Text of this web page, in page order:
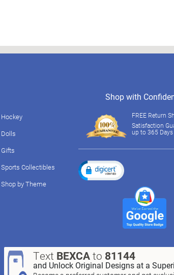
Hockey
Dolls
Gifts
Sports Collectibles
Shop by Theme
Text BEXCAto 81144
and Unlock Original Designs at a
Shop with
FREE Return
Satisfaction
up to 365 Days